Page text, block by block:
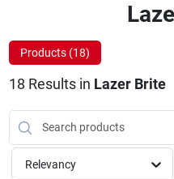
Company
Locations
Products (18)
18 Results in Lazer Brite
Relevancy